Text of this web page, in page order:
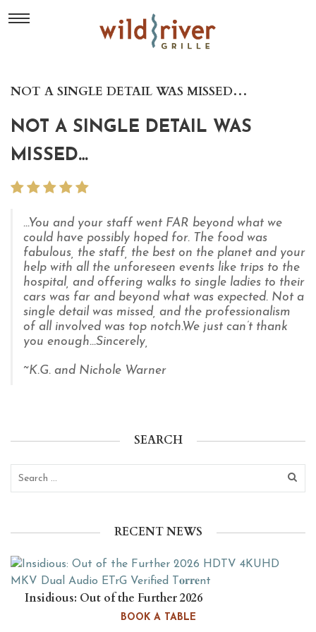
BOOK A TABLE
NOT A SINGLE DETAIL WAS MISSED…
NOT A SINGLE DETAIL WAS
MISSED…
...You and your staff went FAR beyond what we
could have possibly hoped for. The food was
fabulous, the staff, the best on the planet and your
help with all the unforeseen events like trips to the
hospital, and offering walks to single ladies to their
cars was far and beyond what was expected. Not a
single detail was missed, and the professionalism
of all involved was top notch.We just can’t thank
you enough...Sincerely,
~K.G. and Nichole Warner
SEARCH
RECENT NEWS
Insidious: Out of the Further 2026
HDTV 4KUHD MKV Dual Audio